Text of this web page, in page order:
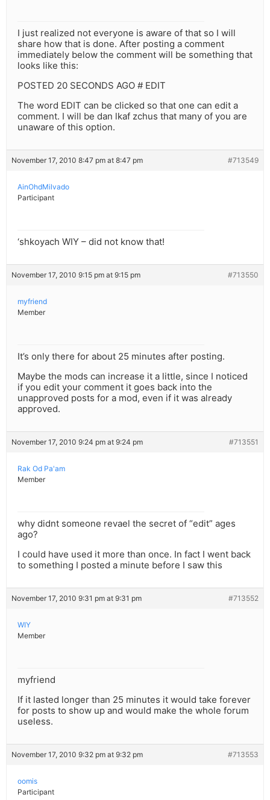
I just realized not everyone is aware of that so I will
share how that is done. After posting a comment
immediately below the comment will be something that
looks like this:
POSTED 20 SECONDS AGO # EDIT
The word EDIT can be clicked so that one can edit a
comment. I will be dan lkaf zchus that many of you are
unaware of this option.
November 17, 2010 8:47 pm at 8:47 pm #713549
AinOhdMilvado
Participant
‘shkoyach WIY – did not know that!
November 17, 2010 9:15 pm at 9:15 pm #713550
myfriend
Member
It’s only there for about 25 minutes after posting.
Maybe the mods can increase it a little, since I noticed
if you edit your comment it goes back into the
unapproved posts for a mod, even if it was already
approved.
November 17, 2010 9:24 pm at 9:24 pm #713551
Rak Od Pa'am
Member
why didnt someone revael the secret of “edit” ages
ago?
I could have used it more than once. In fact I went back
to something I posted a minute before I saw this
November 17, 2010 9:31 pm at 9:31 pm #713552
WIY
Member
myfriend
If it lasted longer than 25 minutes it would take forever
for posts to show up and would make the whole forum
useless.
November 17, 2010 9:32 pm at 9:32 pm #713553
oomis
Participant